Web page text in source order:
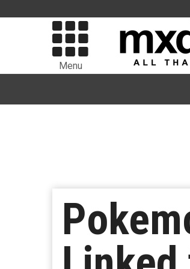
Menu